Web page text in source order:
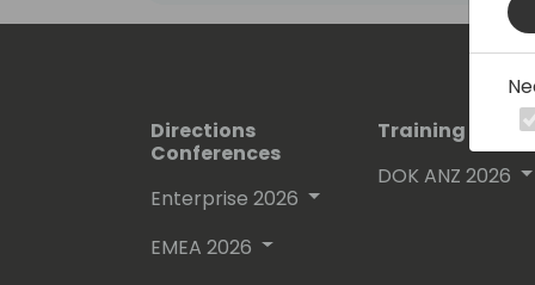
Directions
Conferences
Enterprise 2026
EMEA 2026
Training
DOK ANZ 2026